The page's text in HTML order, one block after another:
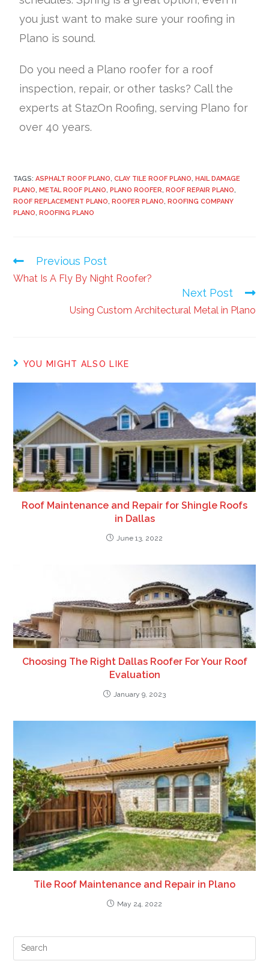
you just want to make sure your roofing in
Plano is sound.
Do you need a Plano roofer for a roof
inspection, repair, or other tasks? Call the
experts at StazOn Roofing, serving Plano for
over 40 years.
TAGS:ASPHALT ROOF PLANO CLAY TILE ROOF PLANO HAIL DAMAGE
PLANO METAL ROOF PLANO PLANO ROOFER ROOF REPAIR PLANO
ROOF REPLACEMENT PLANO ROOFER PLANO ROOFING COMPANY
PLANO ROOFING PLANO
Previous Post
What Is A Fly By Night Roofer?
Next Post
Using Custom Architectural Metal in Plano
YOU MIGHT ALSO LIKE
Roof Maintenance and Repair for Shingle Roofs
in Dallas
June 13, 2022
Choosing The Right Dallas Roofer For Your Roof
Evaluation
January 9, 2023
Tile Roof Maintenance and Repair in Plano
May 24, 2022